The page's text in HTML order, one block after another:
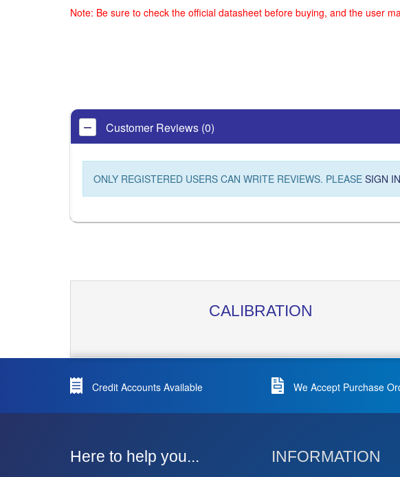
Note: Be sure to check the official datasheet before buying, and the user
Customer Reviews (0)
ONLY REGISTERED USERS CAN WRITE REVIEWS. PLEASE SIGN IN
CALIBRATION
Credit Accounts Available We Accept Purchase
Here to help you... INFORMATION